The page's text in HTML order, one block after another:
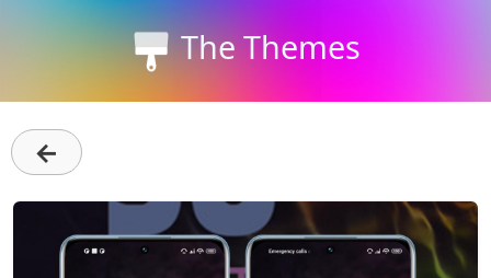
The Themes
←